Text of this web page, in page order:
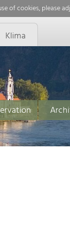
of cookies, please
Klima